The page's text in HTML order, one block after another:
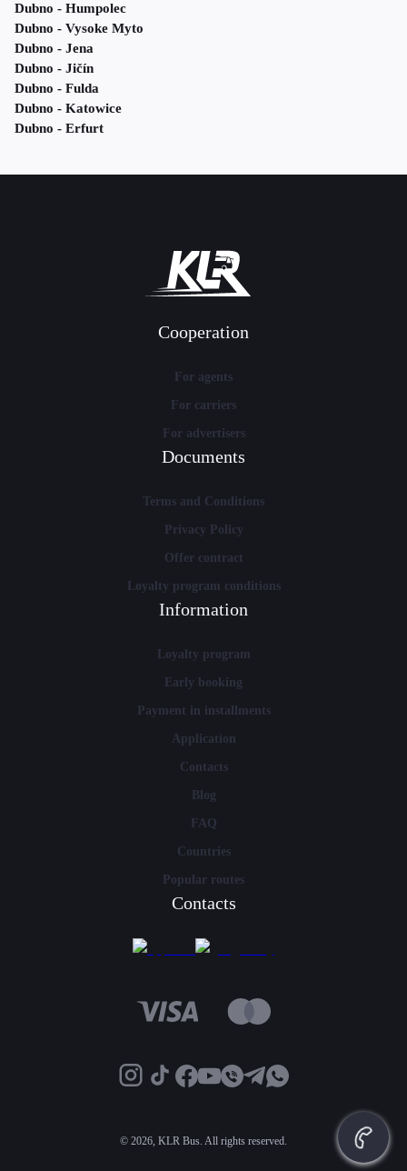
Dubno - Humpolec
Dubno - Vysoke Myto
Dubno - Jena
Dubno - Jičín
Dubno - Fulda
Dubno - Katowice
Dubno - Erfurt
Cooperation
For agents
For carriers
For advertisers
Documents
Terms and Conditions
Privacy Policy
Offer contract
Loyalty program conditions
Information
Loyalty program
Early booking
Payment in installments
Application
Contacts
Blog
FAQ
Countries
Popular routes
Contacts
© 2026, KLR Bus. All rights reserved.